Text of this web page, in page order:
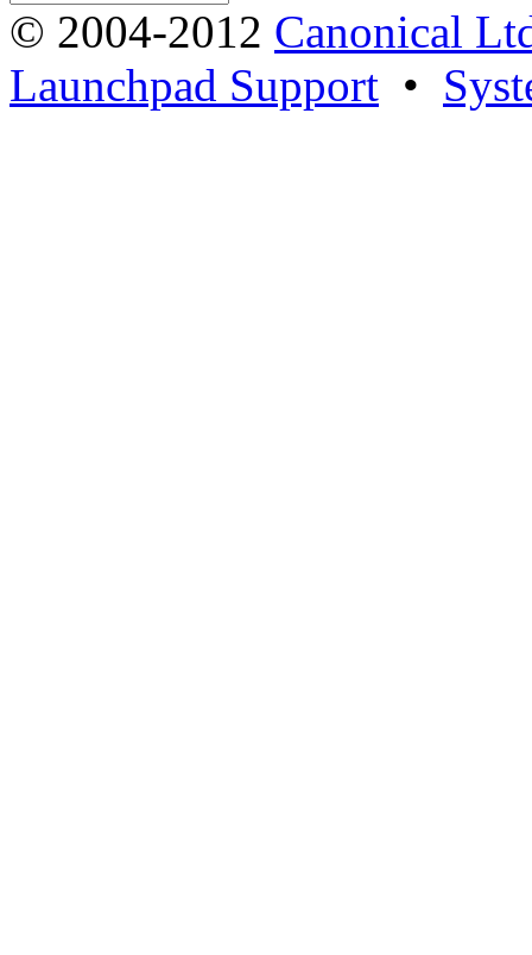
© 2004-2012 Canonical
Launchpad Support •